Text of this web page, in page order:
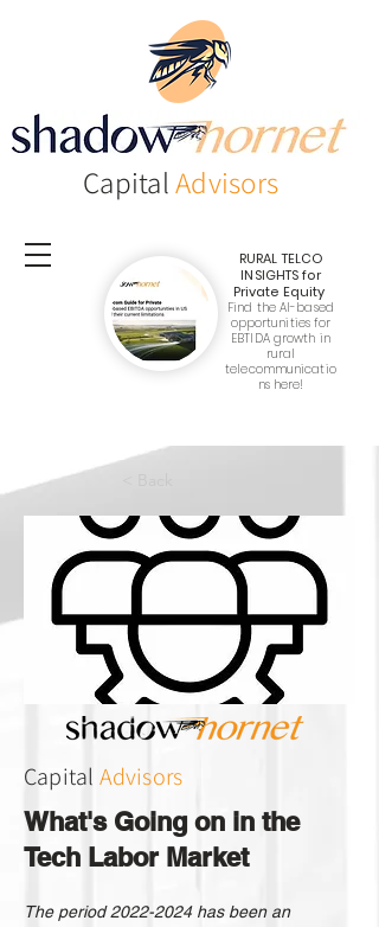
CapitalAdvisors
RURAL TELCO
INSIGHTSfor
Private Equity
Find the AI-based
opportunities for
EBTIDA growth in
rural
telecommunicatio
ns here!
Capital Advisors
What's Going on in the
Tech Labor Market
The period2022-2024has been an